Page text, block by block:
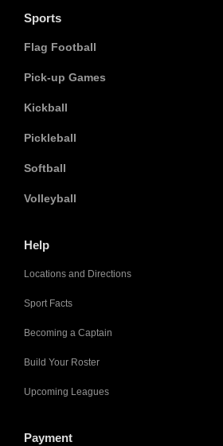
Sports
Flag Football
Pick-up Games
Kickball
Pickleball
Softball
Volleyball
Help
Locations and Directions
Sport Facts
Becoming a Captain
Build Your Roster
Upcoming Leagues
Payment